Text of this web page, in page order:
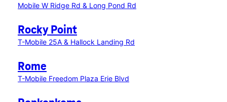
Mobile W Ridge Rd & Long Pond Rd
Rocky Point
T-Mobile 25A & Hallock Landing Rd
Rome
T-Mobile Freedom Plaza Erie Blvd